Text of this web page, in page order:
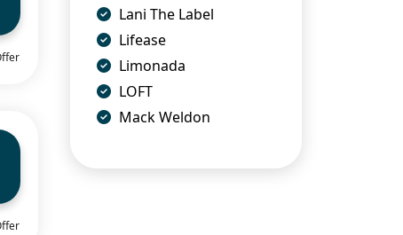
Lani The Label
Lifease
Limonada
LOFT
Mack Weldon